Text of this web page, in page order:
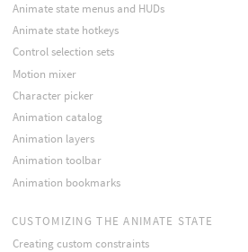
Animate state menus and HUDs
Animate state hotkeys
Control selection sets
Motion mixer
Character picker
Animation catalog
Animation layers
Animation toolbar
Animation bookmarks
CUSTOMIZING THE ANIMATE STATE
Creating custom constraints